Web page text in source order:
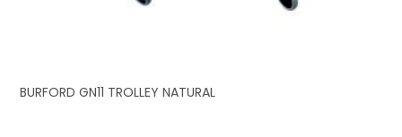
BURFORD GN11 TROLLEY NATURAL